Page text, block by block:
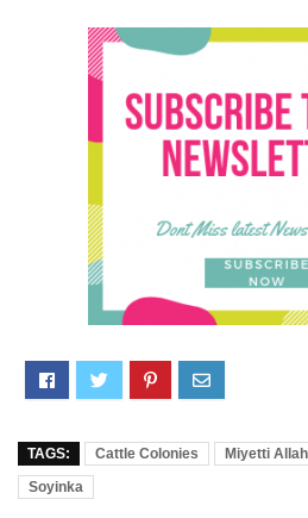
TAGS: Cattle Colonies Miyetti Allah
Soyinka